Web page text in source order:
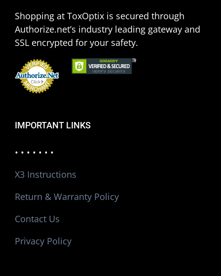
Shopping at ToxOptix is secured through
Authorize.net’s industry leading gateway and
SSL encrypted for your safety.
IMPORTANT LINKS
• • • • • • •
X3 Instructions
Return & Warranty Policy
Contact Us
Privacy Policy